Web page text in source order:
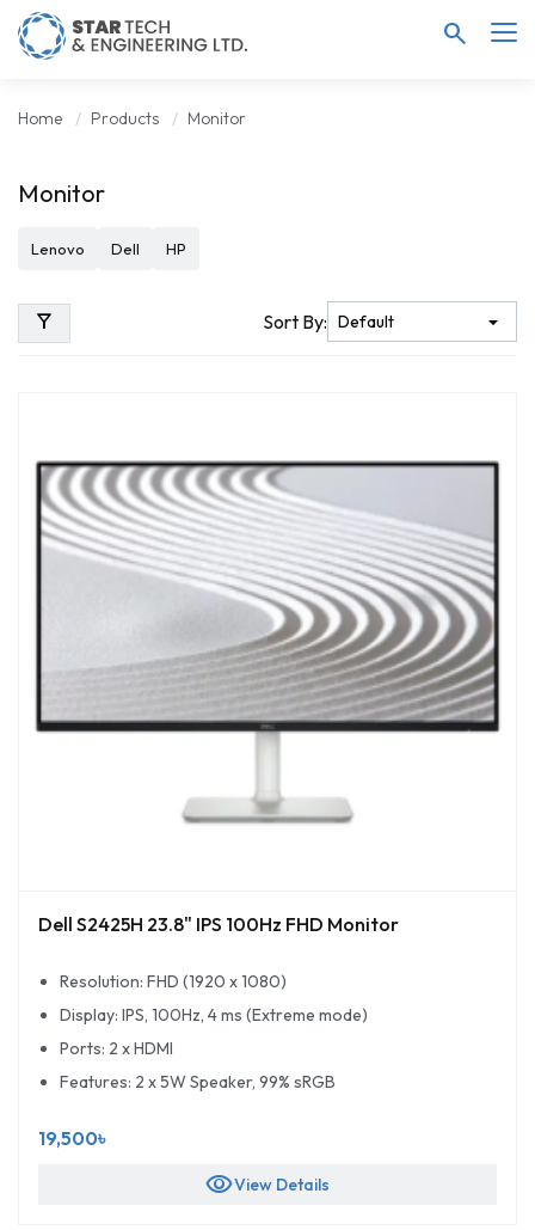
search
Home Products Monitor
Monitor
Lenovo Dell HP
filter_alt Sort By:
Dell S2425H 23.8" IPS 100Hz FHD Monitor
Resolution: FHD (1920 x 1080)
Display: IPS, 100Hz, 4 ms (Extreme mode)
Ports: 2 x HDMI
Features: 2 x 5W Speaker, 99% sRGB
19,500৳
visibilityView Details